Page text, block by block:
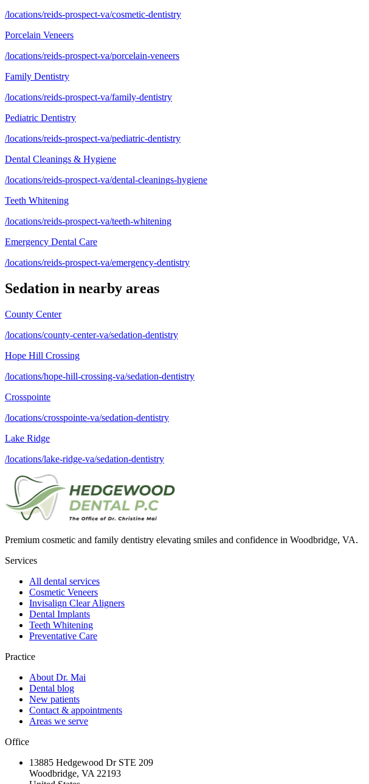
/locations/reids-prospect-va/cosmetic-dentistry
Porcelain Veneers
/locations/reids-prospect-va/porcelain-veneers
Family Dentistry
/locations/reids-prospect-va/family-dentistry
Pediatric Dentistry
/locations/reids-prospect-va/pediatric-dentistry
Dental Cleanings & Hygiene
/locations/reids-prospect-va/dental-cleanings-hygiene
Teeth Whitening
/locations/reids-prospect-va/teeth-whitening
Emergency Dental Care
/locations/reids-prospect-va/emergency-dentistry
Sedation in nearby areas
County Center
/locations/county-center-va/sedation-dentistry
Hope Hill Crossing
/locations/hope-hill-crossing-va/sedation-dentistry
Crosspointe
/locations/crosspointe-va/sedation-dentistry
Lake Ridge
/locations/lake-ridge-va/sedation-dentistry
Premium cosmetic and family dentistry elevating smiles and confidence in Woodbridge, VA.
Services
All dental services
Cosmetic Veneers
Invisalign Clear Aligners
Dental Implants
Teeth Whitening
Preventative Care
Practice
About Dr. Mai
Dental blog
New patients
Contact & appointments
Areas we serve
Office
13885 Hedgewood Dr STE 209
Woodbridge, VA 22193